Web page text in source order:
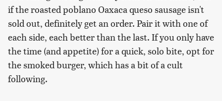
if the roasted poblano Oaxaca queso sausage isn't
sold out, definitely get an order. Pair it with one of
each side, each better than the last. If you only have
the time (and appetite) for a quick, solo bite, opt for
the smoked burger, which has a bit of a cult
following.